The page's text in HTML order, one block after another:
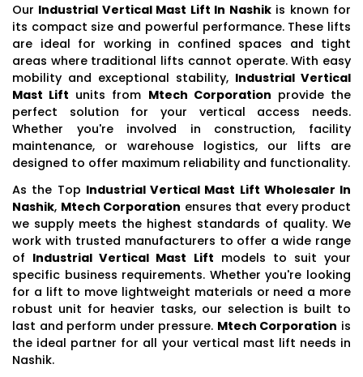
Our Industrial Vertical Mast Lift In Nashikis known for
its compact size and powerful performance. These lifts
are ideal for working in confined spaces and tight
areas where traditional lifts cannot operate. With easy
mobility and exceptional stability, Industrial Vertical
Mast Lift units from Mtech Corporation provide the
perfect solution for your vertical access needs.
Whether you're involved in construction, facility
maintenance, or warehouse logistics, our lifts are
designed to offer maximum reliability and functionality.
As the Top Industrial Vertical Mast Lift Wholesaler In
Nashik, Mtech Corporation ensures that every product
we supply meets the highest standards of quality. We
work with trusted manufacturers to offer a wide range
of Industrial Vertical Mast Lift models to suit your
specific business requirements. Whether you're looking
for a lift to move lightweight materials or need a more
robust unit for heavier tasks, our selection is built to
last and perform under pressure. Mtech Corporation is
the ideal partner for all your vertical mast lift needs in
Nashik.